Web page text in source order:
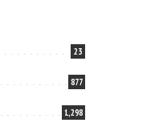
23
877
1,298